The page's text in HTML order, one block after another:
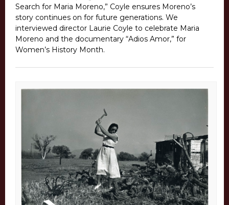
Search for Maria Moreno,” Coyle ensures Moreno’s
story continues on for future generations. We
interviewed director Laurie Coyle to celebrate Maria
Moreno and the documentary “Adios Amor,” for
Women’s History Month.